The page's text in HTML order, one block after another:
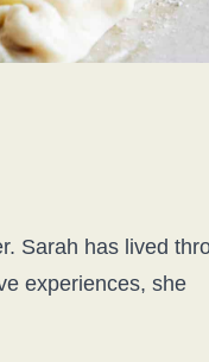
Sarah has lived
experiences, she